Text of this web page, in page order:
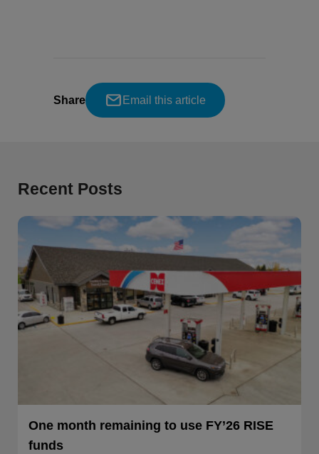
Share Email this article
Recent Posts
One month remaining to use FY’26 RISE
funds